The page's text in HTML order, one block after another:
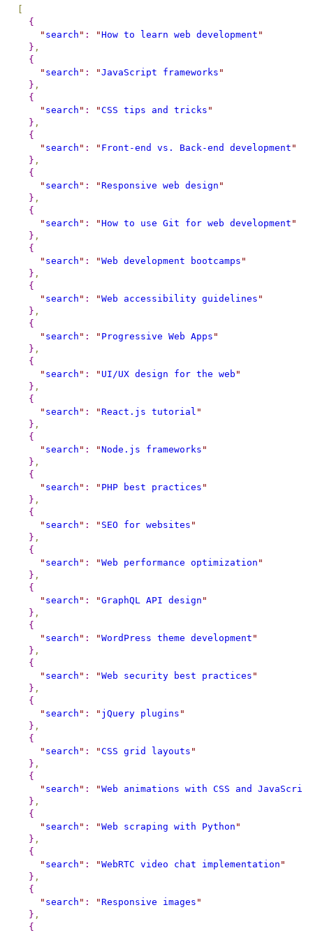
[
{
" search " : "How to learn web development "
} ,
{
" search " : "JavaScript frameworks "
} ,
{
" search " : "CSS tips and tricks "
} ,
{
" search " : " Front-end vs. Back-end development "
} ,
{
" search " : "Responsive web design "
} ,
{
" search " : "How to use Git for web development "
} ,
{
" search " : "Web development bootcamps "
} ,
{
" search " : "Web accessibility guidelines "
} ,
{
" search " : " Progressive Web Apps "
} ,
{
" search " : " UI/UX design for the web "
} ,
{
" search " : "React.js tutorial "
} ,
{
" search " : "Node.js frameworks "
} ,
{
" search " : " PHP best practices "
} ,
{
" search " : " SEO for websites "
} ,
{
" search " : "Web performance optimization "
} ,
{
" search " : "GraphQL API design "
} ,
{
" search " : "WordPress theme development "
} ,
{
" search " : "Web security best practices "
} ,
{
" search " : " jQuery plugins "
} ,
{
" search " : "CSS grid layouts "
} ,
{
" search " : "Web animations with CSS and JavaScript
} ,
{
" search " : "Web scraping with Python "
} ,
{
" search " : "WebRTC video chat implementation "
} ,
{
" search " : "Responsive images "
} ,
{